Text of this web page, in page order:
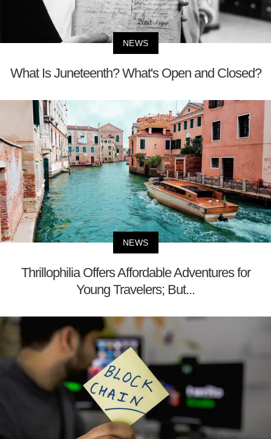
NEWS
What Is Juneteenth? What's Open and Closed?
NEWS
Thrillophilia Offers Affordable Adventures for
Young Travelers; But...